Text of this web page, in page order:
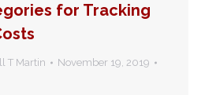
for Tracking
T Martin
November 19, 2019